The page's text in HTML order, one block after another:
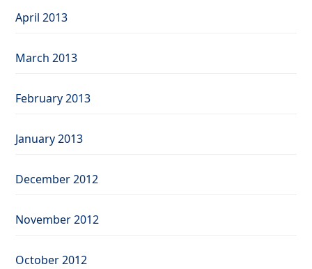
April 2013
March 2013
February 2013
January 2013
December 2012
November 2012
October 2012